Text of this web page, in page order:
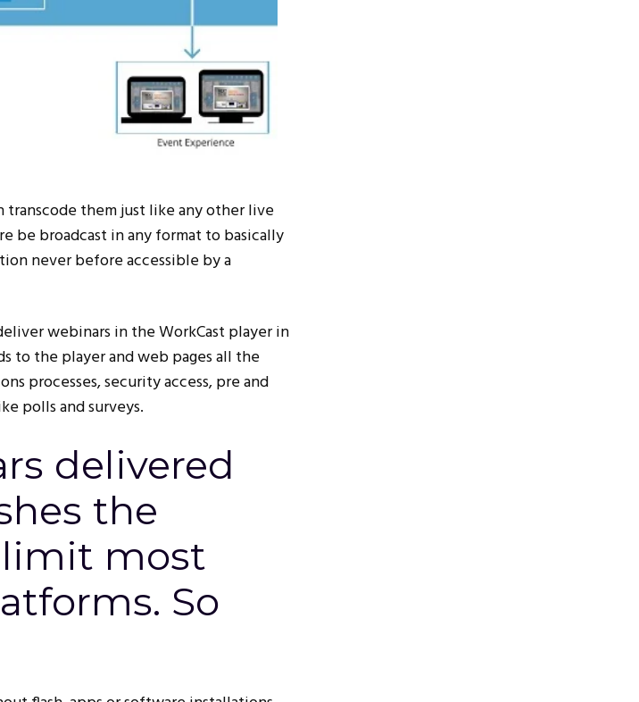
transcode them just like any other live
be broadcast in any format to basically
never before accessible by a
webinars in the WorkCast player in
to the player and web pages all the
processes, security access, pre and
polls and surveys.
delivered
the
most
So